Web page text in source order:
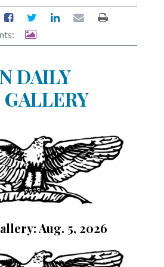
DAILY
Aug. 5, 2026